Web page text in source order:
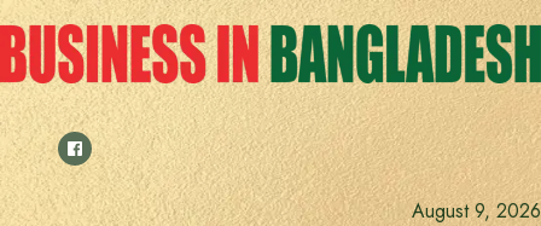
Skip
to
content
August 9, 2026